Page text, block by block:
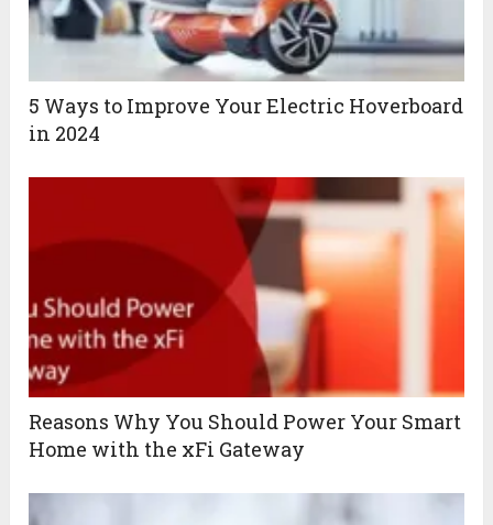
5 Ways to Improve Your Electric Hoverboard
in 2024
Reasons Why You Should Power Your Smart
Home with the xFi Gateway